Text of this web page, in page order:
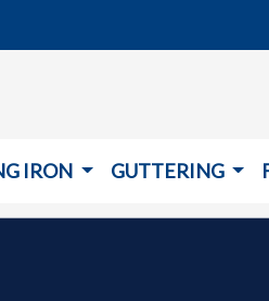
IRON GUTTERING